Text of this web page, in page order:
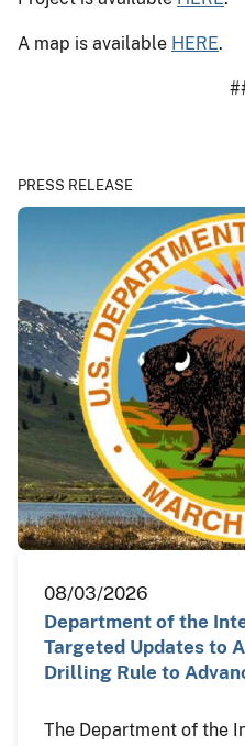
A map is available HERE.
PRESS RELEASE
08/03/2026
Department of the
Targeted Updates to
Drilling Rule to
The Department of the